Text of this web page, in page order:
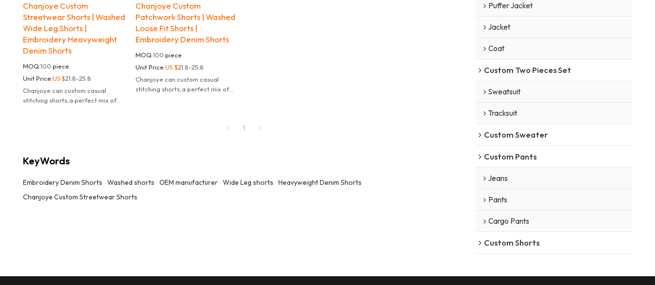
Chanjoye Custom
Streetwear Shorts | Washed
Wide Leg Shorts |
Embroidery Heavyweight
Denim Shorts
MOQ:100 piece
Unit Price:US $21.8-25.8
Chanjoye can custom casual
stitching shorts,a perfect mix of
Chanjoye Custom
Patchwork Shorts | Washed
Loose Fit Shorts |
Embroidery Denim Shorts
MOQ:100 piece
Unit Price:US $21.8-25.8
Chanjoye can custom casual
stitching shorts,a perfect mix of
1
KeyWords
Embroidery Denim Shorts Washed shorts OEM manufacturer Wide Leg shorts
Heavyweight Denim Shorts
Chanjoye Custom Streetwear Shorts
Puffer Jacket
Jacket
Coat
Custom Two Pieces Set
Sweatsuit
Tracksuit
Custom Sweater
Custom Pants
Jeans
Pants
Cargo Pants
Custom Shorts